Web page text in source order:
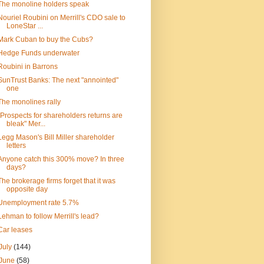
monoline holders speak
Roubini on Merrill's CDO sale to
LoneStar ...
Cuban to buy the Cubs?
Funds underwater
in Barrons
Banks: The next "annointed"
one
monolines rally
for shareholders returns are
bleak" Mer...
Mason's Bill Miller shareholder
letters
catch this 300% move? In three
days?
brokerage firms forget that it was
opposite day
rate 5.7%
to follow Merrill's lead?
leases
(144)
(58)